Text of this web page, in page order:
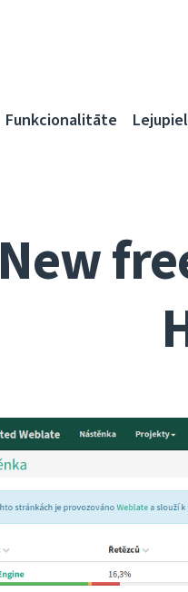
Funkcionalitāte
New